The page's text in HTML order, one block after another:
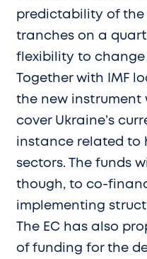
predictability of the
tranches on a
flexibility to
Together with IMF
the new instrument
cover Ukraine’s
instance related to
sectors. The funds
though, to co-
implementing
The EC has also
of funding for the